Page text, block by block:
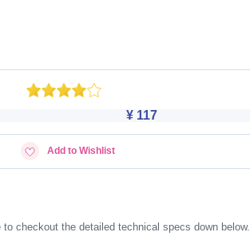
¥ 117
Add to Wishlist
checkout the detailed technical specs down below.